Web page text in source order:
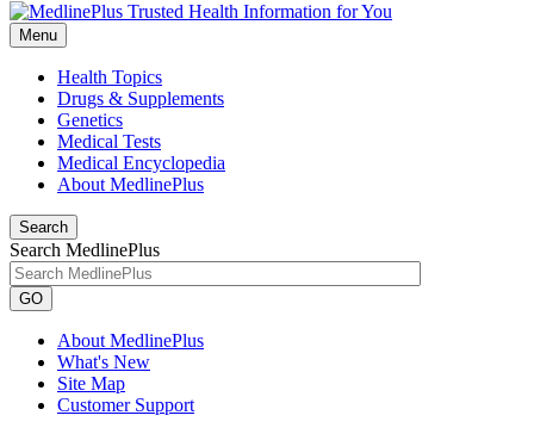
Menu
Health Topics
Drugs & Supplements
Genetics
Medical Tests
Medical Encyclopedia
About MedlinePlus
Search
Search MedlinePlus
GO
About MedlinePlus
What's New
Site Map
Customer Support